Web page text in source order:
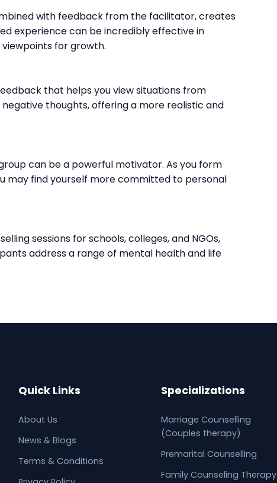
with feedback from the facilitator, creates
experience can be incredibly effective in
for growth.
that helps you view situations from
thoughts, offering a more realistic and
can be a powerful motivator. As you form
may find yourself more committed to personal
sessions for schools, colleges, and NGOs,
address a range of mental health and life
Quick Links
About Us
News & Blogs
Terms & Conditions
Specializations
Marriage Counselling
(Couples therapy)
Premarital Counselling
Family Counseling Therapy